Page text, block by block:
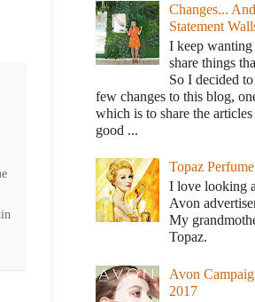
Changes... And
Statement
I keep wanting
share things
So I decided
few changes to this blog,
which is to share the articles
good ...
Topaz Perfume
I love looking
Avon
My
Topaz.
Avon
2017